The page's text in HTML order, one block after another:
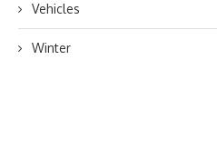
Vehicles
Winter